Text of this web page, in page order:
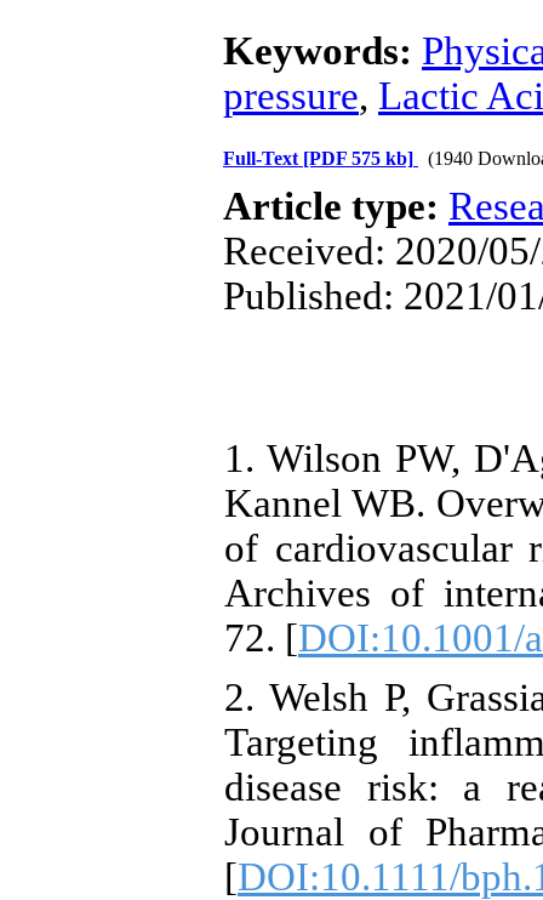
Keywords:
pressure, Lactic
Full-Text [PDF 575 kb] (1940
Article type:
Received: 2020/
Published: 2021/
1. Wilson PW,
Kannel WB.
of cardiovascular
Archives of
72. [DOI:10.1001/
2. Welsh P,
Targeting
disease risk: a
Journal of
[DOI:10.1111/